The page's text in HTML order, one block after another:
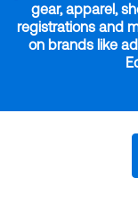
gear, apparel,
registrations and
on brands like